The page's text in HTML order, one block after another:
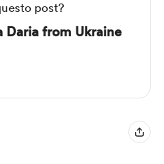
post?
Daria from Ukraine